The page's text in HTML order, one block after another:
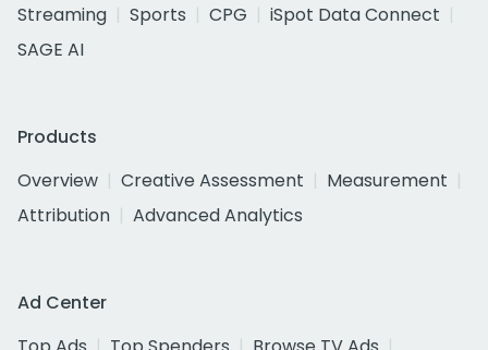
Streaming
Sports CPG
iSpot Data Connect
SAGE AI
Products
Overview
Creative Assessment
Measurement
Attribution
Advanced Analytics
Ad Center